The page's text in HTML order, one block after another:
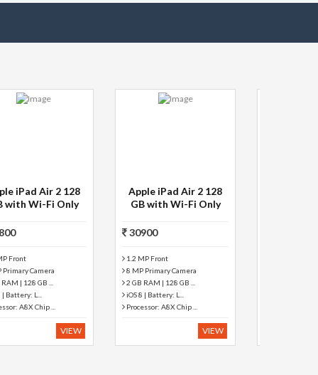
Swipe 3D life + 4 GB 7
inch with Wi-Fi+3G
2499
Silver Color
Battery: 3000 mAh
2 MP Primary Camera
Android 4.4.2 (KitKa...
512 MB RAM | Expan...
VIEW
Micromax P480 tablet
8 GB 7 inch with Wi-
5999
Black+Grey Color
Wi-Fi+2G Connectivi...
5 MP Primary Camera
Android Android Loll...
1 GB RAM | Expanda...
VIEW